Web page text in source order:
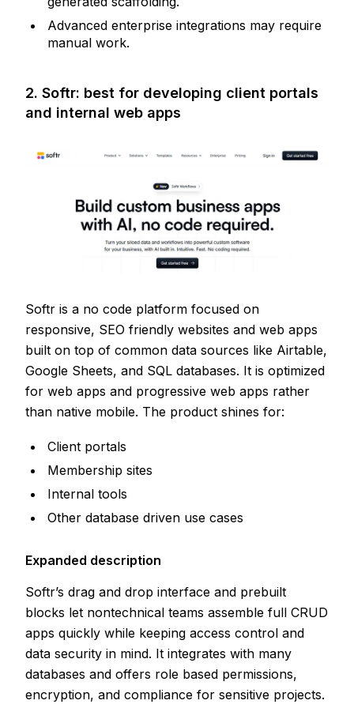
Advanced enterprise integrations may require
manual work.
2. Softr: best for developing client portals
and internal web apps
Softr is a no code platform focused on
responsive, SEO friendly websites and web apps
built on top of common data sources like Airtable,
Google Sheets, and SQL databases. It is optimized
for web apps and progressive web apps rather
than native mobile. The product shines for:
Client portals
Membership sites
Internal tools
Other database driven use cases
Expanded description
Softr’s drag and drop interface and prebuilt
blocks let nontechnical teams assemble full CRUD
apps quickly while keeping access control and
data security in mind. It integrates with many
databases and offers role based permissions,
encryption, and compliance for sensitive projects.